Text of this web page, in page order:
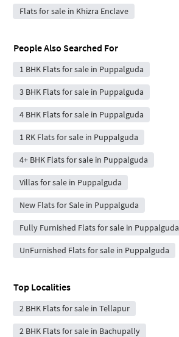
Flats for sale in Khizra Enclave
People Also Searched For
1 BHK Flats for sale in Puppalguda
3 BHK Flats for sale in Puppalguda
4 BHK Flats for sale in Puppalguda
1 RK Flats for sale in Puppalguda
4+ BHK Flats for sale in Puppalguda
Villas for sale in Puppalguda
New Flats for Sale in Puppalguda
Fully Furnished Flats for sale in Puppalguda
UnFurnished Flats for sale in Puppalguda
Top Localities
2 BHK Flats for sale in Tellapur
2 BHK Flats for sale in Bachupally